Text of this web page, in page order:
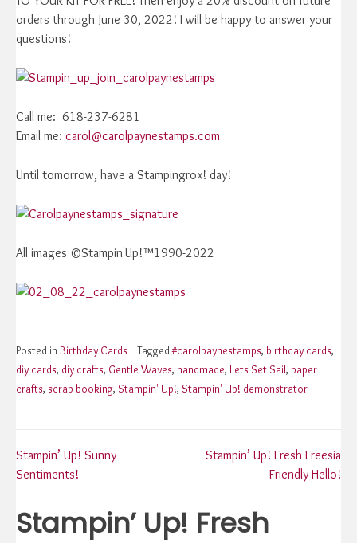
orders through June 30, 2022! I will be happy to answer your
questions!
Call me: 618-237-6281
Email me: carol@carolpaynestamps.com
Until tomorrow, have a Stampingrox! day!
All images ©Stampin'Up!™1990-2022
Posted in Birthday Cards Tagged#carolpaynestamps, birthday cards,
diy cards, diy crafts, Gentle Waves, handmade, Lets Set Sail , paper
crafts, scrap booking, Stampin' Up!, Stampin' Up! demonstrator
Post
navigation
Stampin’ Up! Sunny
Sentiments!
Stampin’ Up! Fresh Freesia
Friendly Hello!
Stampin’ Up! Fresh